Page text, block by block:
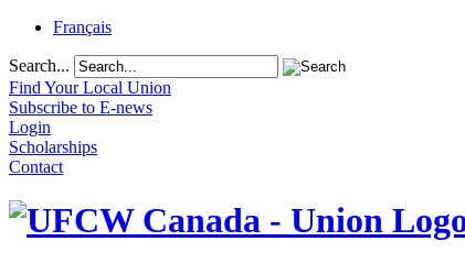
Français
Search...
Find Your Local Union
Subscribe to E-news
Login
Scholarships
Contact